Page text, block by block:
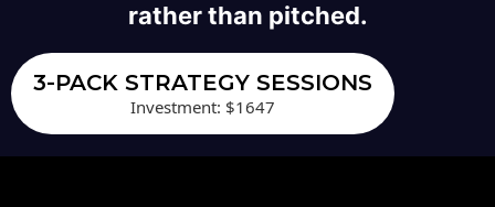
rather than pitched.
3-PACK STRATEGY SESSIONS
Investment: $1647